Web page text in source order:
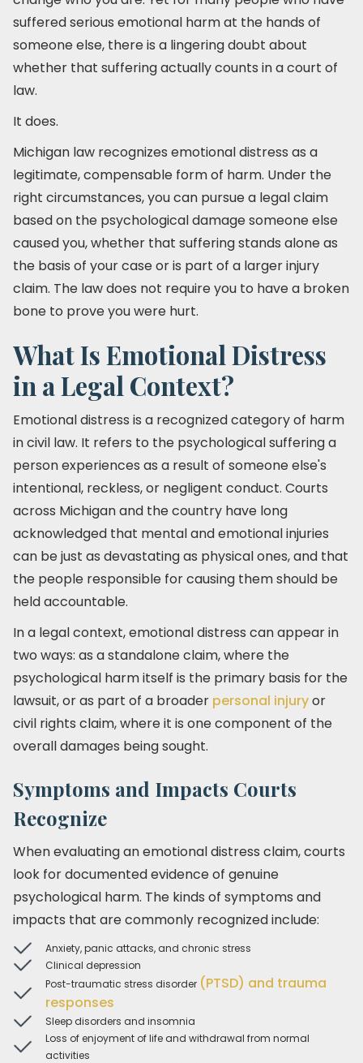
suffered serious emotional harm at the hands of
someone else, there is a lingering doubt about
whether that suffering actually counts in a court of
law.
It does.
Michigan law recognizes emotional distress as a
legitimate, compensable form of harm. Under the
right circumstances, you can pursue a legal claim
based on the psychological damage someone else
caused you, whether that suffering stands alone as
the basis of your case or is part of a larger injury
claim. The law does not require you to have a broken
bone to prove you were hurt.
What Is Emotional Distress
in a Legal Context?
Emotional distress is a recognized category of harm
in civil law. It refers to the psychological suffering a
person experiences as a result of someone else's
intentional, reckless, or negligent conduct. Courts
across Michigan and the country have long
acknowledged that mental and emotional injuries
can be just as devastating as physical ones, and that
the people responsible for causing them should be
held accountable.
In a legal context, emotional distress can appear in
two ways: as a standalone claim, where the
psychological harm itself is the primary basis for the
lawsuit, or as part of a broader personal injuryor
civil rights claim, where it is one component of the
overall damages being sought.
Symptoms and Impacts Courts
Recognize
When evaluating an emotional distress claim, courts
look for documented evidence of genuine
psychological harm. The kinds of symptoms and
impacts that are commonly recognized include:
Anxiety, panic attacks, and chronic stress
Clinical depression
Post-traumatic stress disorder (PTSD) and trauma
responses
Sleep disorders and insomnia
Loss of enjoyment of life and withdrawal from normal
activities